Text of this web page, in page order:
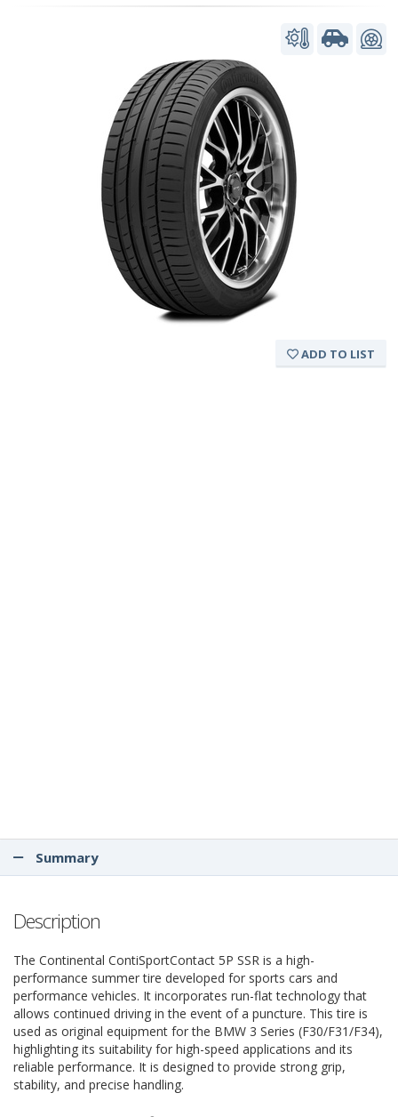
ADD TO LIST
Summary
Description
The Continental ContiSportContact 5P SSR is a high-
performance summer tire developed for sports cars and
performance vehicles. It incorporates run-flat technology that
allows continued driving in the event of a puncture. This tire is
used as original equipment for the BMW 3 Series (F30/F31/F34),
highlighting its suitability for high-speed applications and its
reliable performance. It is designed to provide strong grip,
stability, and precise handling.